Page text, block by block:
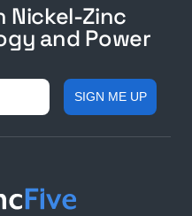
Nickel-Zinc
and Power